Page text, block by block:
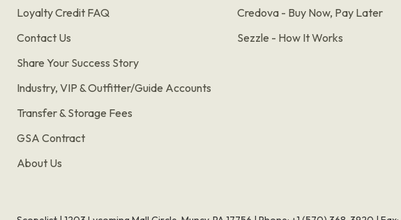
Loyalty Credit FAQ
Contact Us
Share Your Success Story
Industry, VIP & Outfitter/Guide Accounts
Transfer & Storage Fees
GSA Contract
About Us
Credova - Buy Now, Pay Later
Sezzle - How It Works